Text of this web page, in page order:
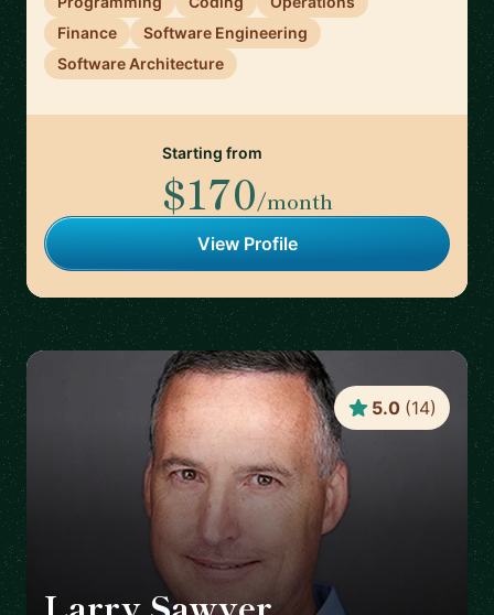
Finance
Software Engineering
Software Architecture
Starting from
$170/month
View Profile
5.0 (14)